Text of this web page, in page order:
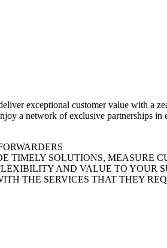
exceptional customer value with a
a network of exclusive partnerships
TIMELY SOLUTIONS, MEASURE
AND VALUE TO YOUR
THE SERVICES THAT THEY